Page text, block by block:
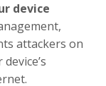
device
attackers on